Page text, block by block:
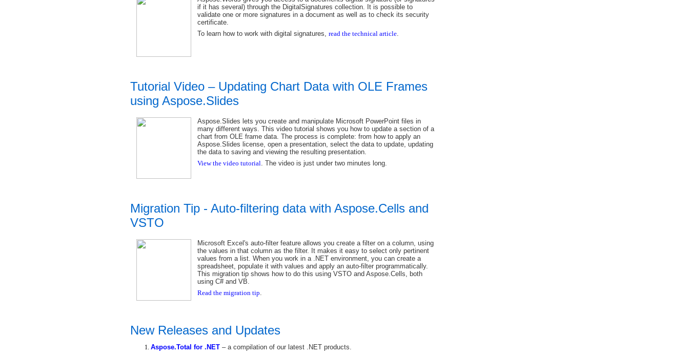
if it has several) through the DigitalSignatures collection. It is possible to
validate one or more signatures in a document as well as to check its security
certificate.
To learn how to work with digital signatures, read the technical article.
Tutorial Video – Updating Chart Data with OLE Frames
using Aspose.Slides
Aspose.Slides lets you create and manipulate Microsoft PowerPoint files in
many different ways. This video tutorial shows you how to update a section of a
chart from OLE frame data. The process is complete: from how to apply an
Aspose.Slides license, open a presentation, select the data to update, updating
the data to saving and viewing the resulting presentation.
View the video tutorial. The video is just under two minutes long.
Migration Tip - Auto-filtering data with Aspose.Cells and
VSTO
Microsoft Excel's auto-filter feature allows you create a filter on a column, using
the values in that column as the filter. It makes it easy to select only pertinent
values from a list. When you work in a .NET environment, you can create a
spreadsheet, populate it with values and apply an auto-filter programmatically.
This migration tip shows how to do this using VSTO and Aspose.Cells, both
using C# and VB.
Read the migration tip.
New Releases and Updates
Aspose.Total for .NET – a compilation of our latest .NET products.